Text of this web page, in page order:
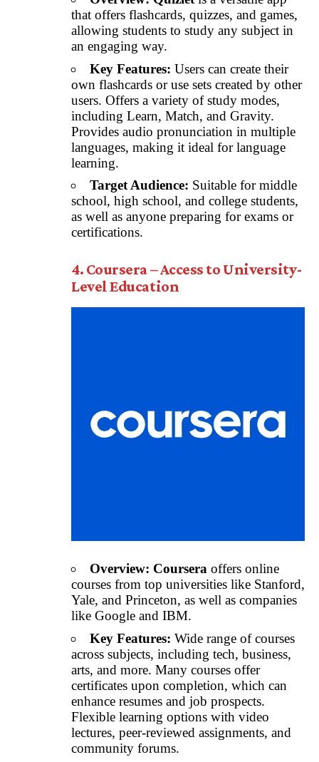
that offers flashcards, quizzes, and games,
allowing students to study any subject in
an engaging way.
Key Features: Users can create their
own flashcards or use sets created by other
users. Offers a variety of study modes,
including Learn, Match, and Gravity.
Provides audio pronunciation in multiple
languages, making it ideal for language
learning.
Target Audience: Suitable for middle
school, high school, and college students,
as well as anyone preparing for exams or
certifications.
4. Coursera – Access to University-
Level Education
Overview: Coursera offers online
courses from top universities like Stanford,
Yale, and Princeton, as well as companies
like Google and IBM.
Key Features: Wide range of courses
across subjects, including tech, business,
arts, and more. Many courses offer
certificates upon completion, which can
enhance resumes and job prospects.
Flexible learning options with video
lectures, peer-reviewed assignments, and
community forums.